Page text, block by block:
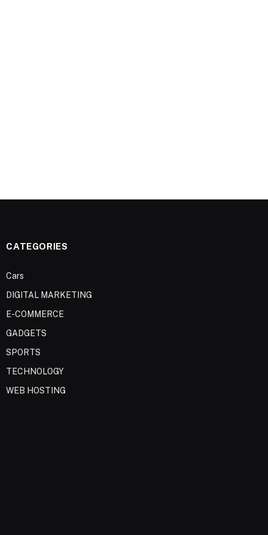
CATEGORIES
Cars
DIGITAL MARKETING
E-COMMERCE
GADGETS
SPORTS
TECHNOLOGY
WEB HOSTING